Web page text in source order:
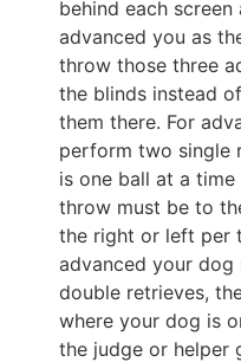
behind each
advanced you as
throw those three
the blinds instead
them there. For
perform two single
is one ball at a
throw must be to
the right or left per
advanced your
double retrieves,
where your dog is
the judge or helper